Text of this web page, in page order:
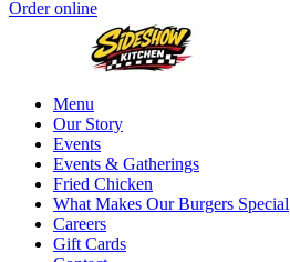
Order online
Menu
Our Story
Events
Events & Gatherings
Fried Chicken
What Makes Our Burgers Special
Careers
Gift Cards